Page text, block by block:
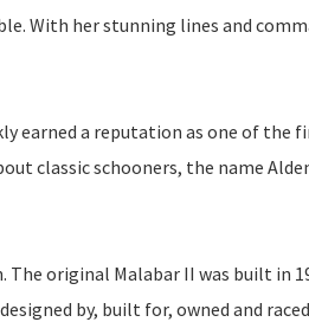
With her stunning lines and
earned a reputation as one of the
classic schooners, the name
The original Malabar II was built in
by, built for, owned and